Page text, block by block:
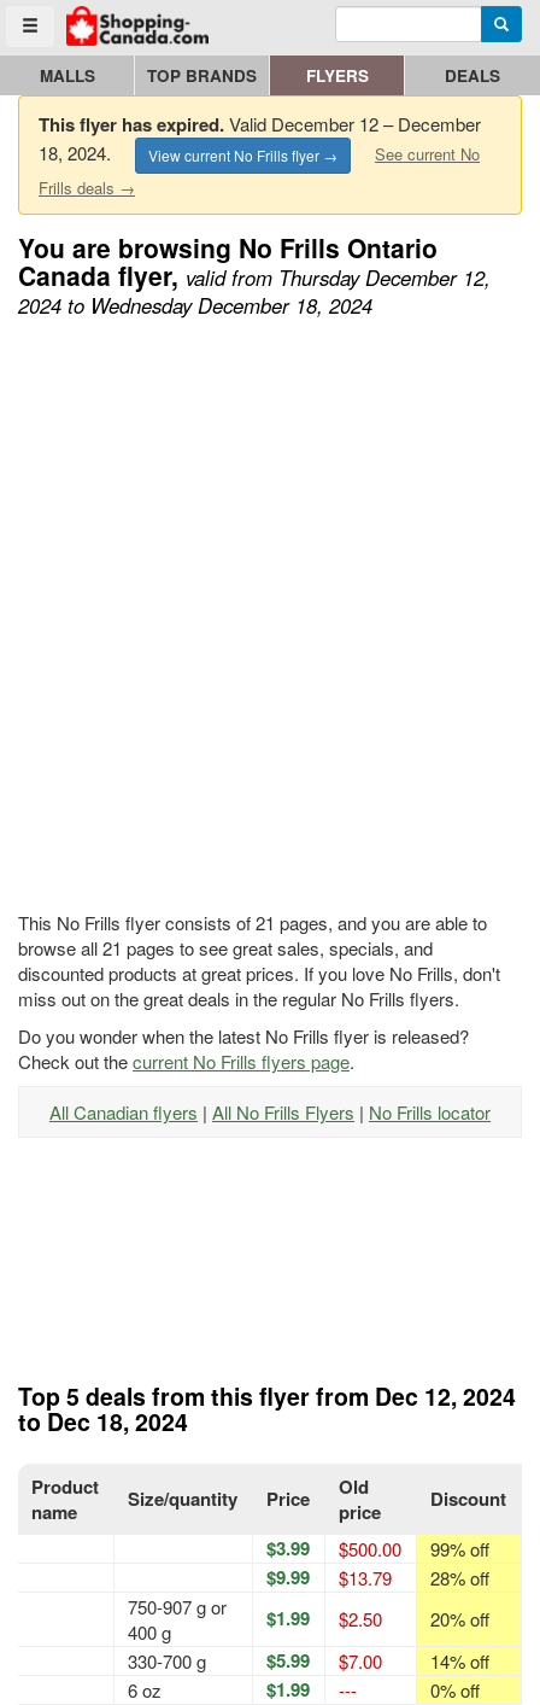
Toggle menu
Go to homepage - click to logo image Enter search query
MALLS TOP BRANDS FLYERS DEALS
This flyer has expired.Valid December 12 – December
18, 2024.
View current No Frills flyer →
See current No
Frills deals →
You are browsing No Frills Ontario
Canada flyer, valid from Thursday December 12,
2024 to Wednesday December 18, 2024
This No Frills flyer consists of 21 pages, and you are able to
browse all 21 pages to see great sales, specials, and
discounted products at great prices. If you love No Frills, don't
miss out on the great deals in the regular No Frills flyers.
Do you wonder when the latest No Frills flyer is released?
Check out thecurrent No Frills flyers page.
All Canadian flyers | All No Frills Flyers | No Frills locator
Top 5 deals from this flyer from Dec 12, 2024
to Dec 18, 2024
Product
name
Size/quantity Price
Old
price
Discount
$3.99
$500.00 99% off
$9.99 $13.79 28% off
750-907 g or
400 g
$1.99 $2.50 20% off
330-700 g
$5.99 $7.00 14% off
6 oz
$1.99 --- 0% off